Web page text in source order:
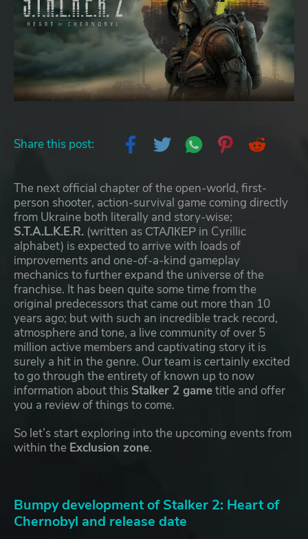
Share this post:
The next official chapter of the open-world, first-
person shooter, action-survival game coming directly
from Ukraine both literally and story-wise;
S.T.A.L.K.E.R. (written as СТАЛКЕР in Cyrillic
alphabet) is expected to arrive with loads of
improvements and one-of-a-kind gameplay
mechanics to further expand the universe of the
franchise. It has been quite some time from the
original predecessors that came out more than 10
years ago; but with such an incredible track record,
atmosphere and tone, a live community of over 5
million active members and captivating story it is
surely a hit in the genre. Our team is certainly excited
to go through the entirety of known up to now
information about this Stalker 2 gametitle and offer
you a review of things to come.
So let’s start exploring into the upcoming events from
within the Exclusion zone.
Bumpy development of Stalker 2: Heart of
Chernobyl and release date